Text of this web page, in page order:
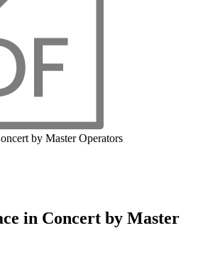
in Concert by Master